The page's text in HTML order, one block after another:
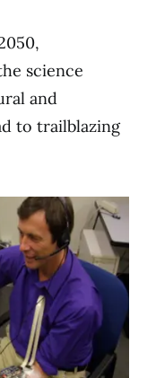
science
and
to trailblazing